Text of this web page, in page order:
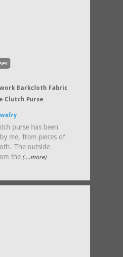
Barkcloth Fabric
Clutch Purse
purse has been
me, from pieces of
The outside
the (....more)